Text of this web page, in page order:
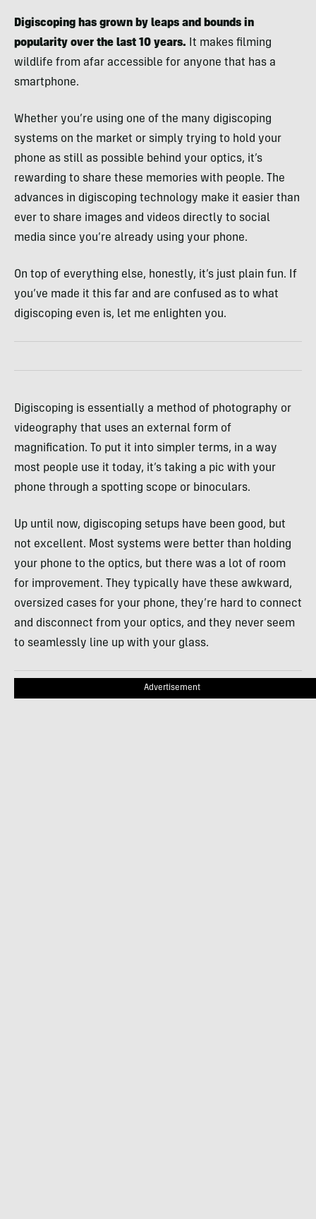
Digiscoping has grown by leaps and bounds in
popularity over the last 10 years. It makes filming
wildlife from afar accessible for anyone that has a
smartphone.
Whether you’re using one of the many digiscoping
systems on the market or simply trying to hold your
phone as still as possible behind your optics, it’s
rewarding to share these memories with people. The
advances in digiscoping technology make it easier than
ever to share images and videos directly to social
media since you’re already using your phone.
On top of everything else, honestly, it’s just plain fun.
If
you’ve made it this far and are confused as to what
digiscoping even is, let me enlighten you.
Digiscoping is essentially a method of photography or
videography that uses an external form of
magnification. To put it into simpler terms, in a way
most people use it today, it’s taking a pic with your
phone through a spotting scope or binoculars.
Up until now, digiscoping setups have been good, but
not excellent. Most systems were better than holding
your phone to the optics, but there was a lot of room
for improvement. They typically have these awkward,
oversized cases for your phone, they’re hard to connect
and disconnect from your optics, and they never seem
to seamlessly line up with your glass.
Advertisement